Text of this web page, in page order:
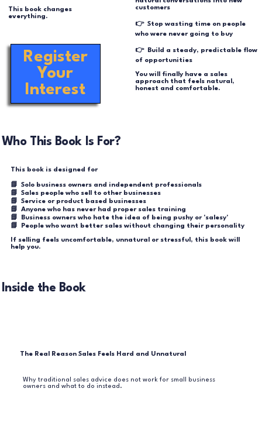
This book changes
everything.
customers
👉 Stop wasting time on people
who were never going to buy
👉 Build a steady, predictable flow
of opportunities
You will finally have a sales
approach that feels natural,
honest and comfortable.
Register
Your
Interest
Who This Book Is For?
This book is designed for
📘 Solo business owners and independent professionals
📘 Sales people who sell to other businesses
📘 Service or product based businesses
📘 Anyone who has never had proper sales training
📘 Business owners who hate the idea of being pushy or 'salesy'
📘 People who want better sales without changing their personality
If selling feels uncomfortable, unnatural or stressful, this book will
help you.
Inside the Book
Why traditional sales advice does not work for small business
owners and what to do instead.
The Real Reason Sales Feels Hard and Unnatural